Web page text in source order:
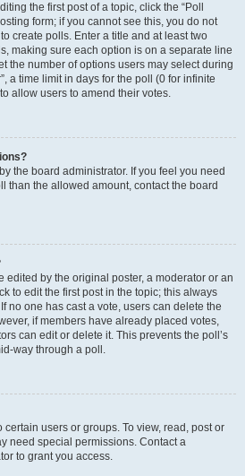
the first post of a topic, click the “Poll
form; if you cannot see this, you do not
create polls. Enter a title and at least two
making sure each option is on a separate line
the number of options users may select during
a time limit in days for the poll (0 for infinite
allow users to amend their votes.
the board administrator. If you feel you need
than the allowed amount, contact the board
edited by the original poster, a moderator or an
to edit the first post in the topic; this always
no one has cast a vote, users can delete the
if members have already placed votes,
can edit or delete it. This prevents the poll’s
way through a poll.
users or groups. To view, read, post or
need special permissions. Contact a
to grant you access.